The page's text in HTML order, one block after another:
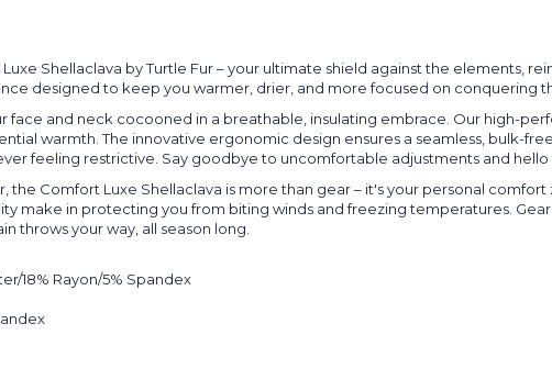
Shellaclava by Turtle Fur – your ultimate shield against the elements,
designed to keep you warmer, drier, and more focused on conquering
face and neck cocooned in a breathable, insulating embrace. Our high-
warmth. The innovative ergonomic design ensures a seamless, bulk-
feeling restrictive. Say goodbye to uncomfortable adjustments and
Comfort Luxe Shellaclava is more than gear – it's your personal
make in protecting you from biting winds and freezing temperatures.
throws your way, all season long.
18% Rayon/5% Spandex